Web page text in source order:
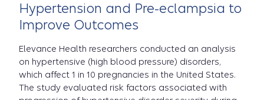
Hypertension and Pre-eclampsia to
Improve Outcomes
Elevance Health researchers conducted an analysis
on hypertensive (high blood pressure) disorders,
which affect 1 in 10 pregnancies in the United States.
The study evaluated risk factors associated with